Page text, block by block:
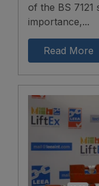
of the BS 7121
importance,...
Read More